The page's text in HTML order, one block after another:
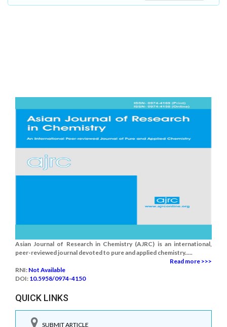
Asian Journal of Research in Chemistry (AJRC) is an international,
peer-reviewed journal devoted to pure and applied chemistry.....
Read more >>>
RNI: Not Available
DOI: 10.5958/0974-4150
QUICK LINKS
SUBMIT ARTICLE